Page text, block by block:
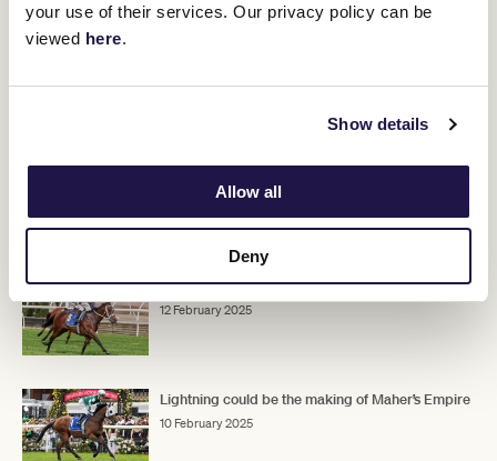
your use of their services. Our privacy policy can be
viewed here.
Show details
Allow all
Deny
"I think the straight will suit him fine."
Upcoming race meetings
RELATED NEWS
Waller’s Lightning Affair
12 February 2025
Lightning could be the making of Maher’s Empire
10 February 2025